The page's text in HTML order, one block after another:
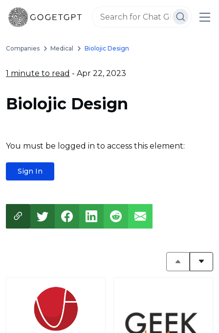
Companies Medical Biolojic Design
1 minute to read - Apr 22, 2023
Biolojic Design
You must be logged in to access this element:
Sign In